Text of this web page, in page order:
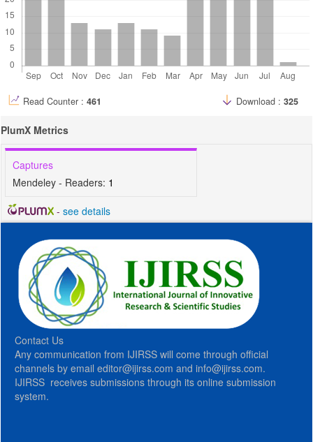
Read Counter : 461 Download : 325
PlumX Metrics
Captures
Mendeley - Readers: 1
- see details
Contact Us
Any communication from IJIRSS will come through official
channels by email editor@ijirss.com and info@ijirss.com.
IJIRSS receives submissions through its online submission
system.